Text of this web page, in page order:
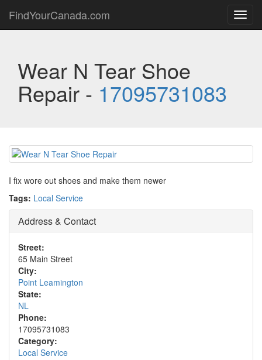
FindYourCanada.com
Wear N Tear Shoe
Repair - 17095731083
I fix wore out shoes and make them newer
Tags: Local Service
Address & Contact
Street:
65 Main Street
City:
Point Leamington
State:
NL
Phone:
17095731083
Category:
Local Service